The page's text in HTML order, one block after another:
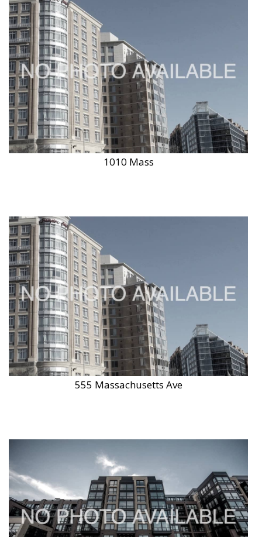
1010 Mass
555 Massachusetts Ave